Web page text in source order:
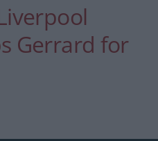
Gerrard for